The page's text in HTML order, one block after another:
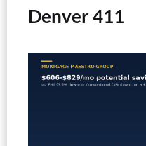
Denver 411